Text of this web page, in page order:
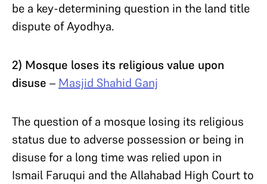
be a key-determining question in the land title
dispute of Ayodhya.
2) Mosque loses its religious value upon
disuse – Masjid Shahid Ganj
The question of a mosque losing its religious
status due to adverse possession or being in
disuse for a long time was relied upon in
Ismail Faruqui and the Allahabad High Court to